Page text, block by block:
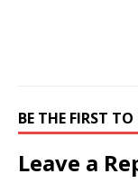
BE THE FIRST
Leave a